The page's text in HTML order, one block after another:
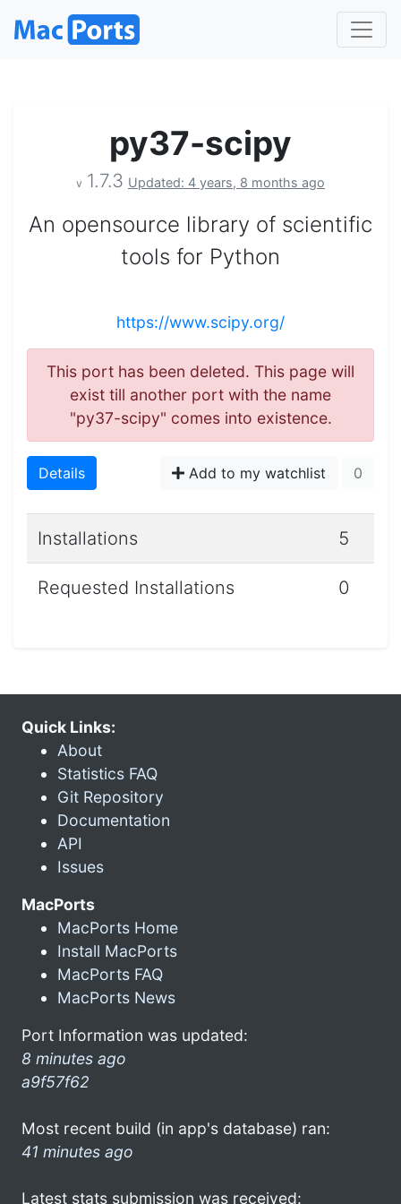
py37-scipy
v 1.7.3 Updated: 4 years, 8 months ago
An opensource library of scientific
tools for Python
https://www.scipy.org/
This port has been deleted. This page will
exist till another port with the name
"py37-scipy" comes into existence.
Details Add to my watchlist 0
Installations 5
Requested Installations 0
Quick Links:
About
Statistics FAQ
Git Repository
Documentation
API
Issues
MacPorts
MacPorts Home
Install MacPorts
MacPorts FAQ
MacPorts News
Port Information was updated:
8 minutes ago
a9f57f62
Most recent build (in app's database) ran:
41 minutes ago
Latest stats submission was received: